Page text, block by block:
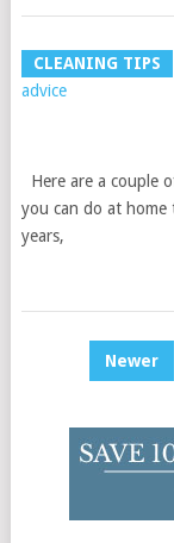
CLEANING TIPS
Here are a couple
you can do at home
years,
Newer